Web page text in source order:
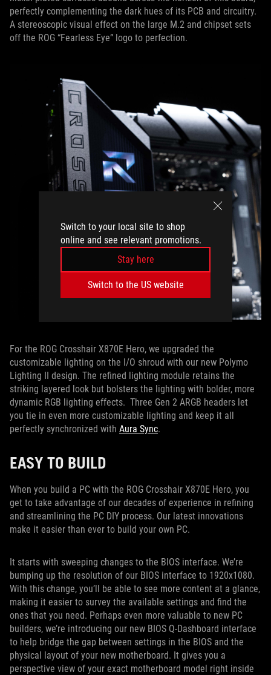
Switch to your local site to shop
online and see relevant promotions.
Stay here
Switch to the US website
perfectly complementing the dark hues of its PCB and circuitry.
A stereoscopic visual effect on the large M.2 and chipset sets
off the ROG “Fearless Eye” logo to perfection.
For the ROG Crosshair X870E Hero, we upgraded the
customizable lighting on the I/O shroud with our new Polymo
Lighting II design. The refined lighting module retains the
striking layered look but bolsters the lighting with bolder, more
dynamic RGB lighting effects. Three Gen 2 ARGB headers let
you tie in even more customizable lighting and keep it all
perfectly synchronized with Aura Sync.
EASY TO BUILD
When you build a PC with the ROG Crosshair X870E Hero, you
get to take advantage of our decades of experience in refining
and streamlining the PC DIY process. Our latest innovations
make it easier than ever to build your own PC.
It starts with sweeping changes to the BIOS interface. We’re
bumping up the resolution of our BIOS interface to 1920x1080.
With this change, you’ll be able to see more content at a glance,
making it easier to survey the available settings and find the
ones that you need. Perhaps even more valuable to new PC
builders, we’re introducing our new BIOS Q-Dashboard interface
to help bridge the gap between settings in the BIOS and the
physical layout of your new motherboard. It gives you a
perspective view of your exact motherboard model right inside